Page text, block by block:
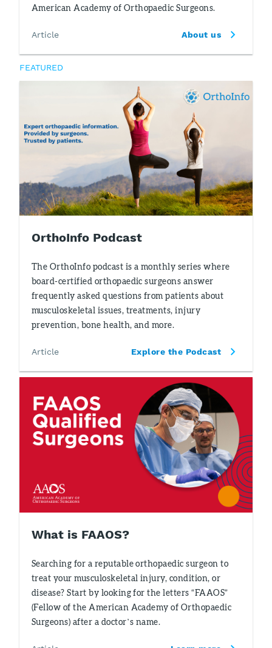
American Academy of Orthopaedic Surgeons.
Article About us
FEATURED
OrthoInfo Podcast
The OrthoInfo podcast is a monthly series where
board-certified orthopaedic surgeons answer
frequently asked questions from patients about
musculoskeletal issues, treatments, injury
prevention, bone health, and more.
Article Explore the Podcast
What is FAAOS?
Searching for a reputable orthopaedic surgeon to
treat your musculoskeletal injury, condition, or
disease? Start by looking for the letters “FAAOS”
(Fellow of the American Academy of Orthopaedic
Surgeons) after a doctor’s name.